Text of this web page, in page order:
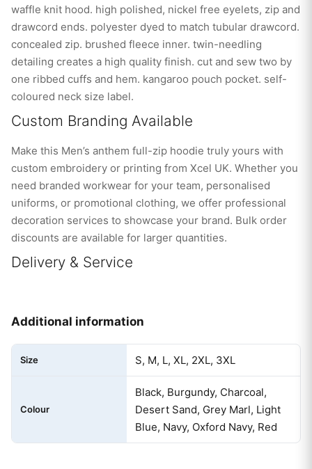
waffle knit hood. high polished, nickel free eyelets, zip and
drawcord ends. polyester dyed to match tubular drawcord.
concealed zip. brushed fleece inner. twin-needling
detailing creates a high quality finish. cut and sew two by
one ribbed cuffs and hem. kangaroo pouch pocket. self-
coloured neck size label.
Custom Branding Available
Make this Men’s anthem full-zip hoodie truly yours with
custom embroidery or printing from Xcel UK. Whether you
need branded workwear for your team, personalised
uniforms, or promotional clothing, we offer professional
decoration services to showcase your brand. Bulk order
discounts are available for larger quantities.
Delivery & Service
Additional information
Size S, M, L, XL, 2XL, 3XL
Colour
Black, Burgundy, Charcoal,
Desert Sand, Grey Marl, Light
Blue, Navy, Oxford Navy, Red